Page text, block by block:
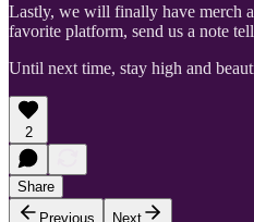
Lastly, we will finally have merch
favorite platform, send us a note
Until next time, stay high and
2
Share
Previous
Next